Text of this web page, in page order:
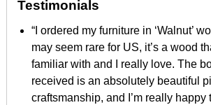
Testimonials
“I ordered my furniture in ‘Walnut’
may seem rare for US, it’s a wood
familiar with and I really love. The
received is an absolutely beautiful
craftsmanship, and I’m really happy